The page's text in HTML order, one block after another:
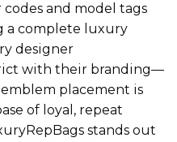
and model tags
a complete luxury
designer
with their branding—
placement is
of loyal, repeat
stands out